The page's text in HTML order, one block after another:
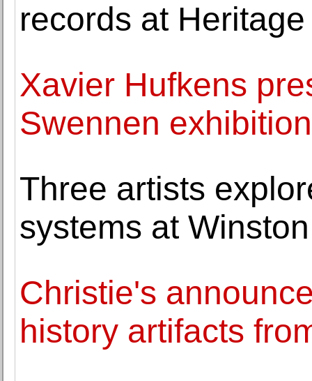
records at Heritage
Xavier Hufkens
Swennen
Three artists
systems at
Christie's
history artifacts